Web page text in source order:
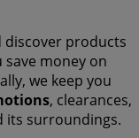
discover products
money on
we keep you
, clearances,
its surroundings.